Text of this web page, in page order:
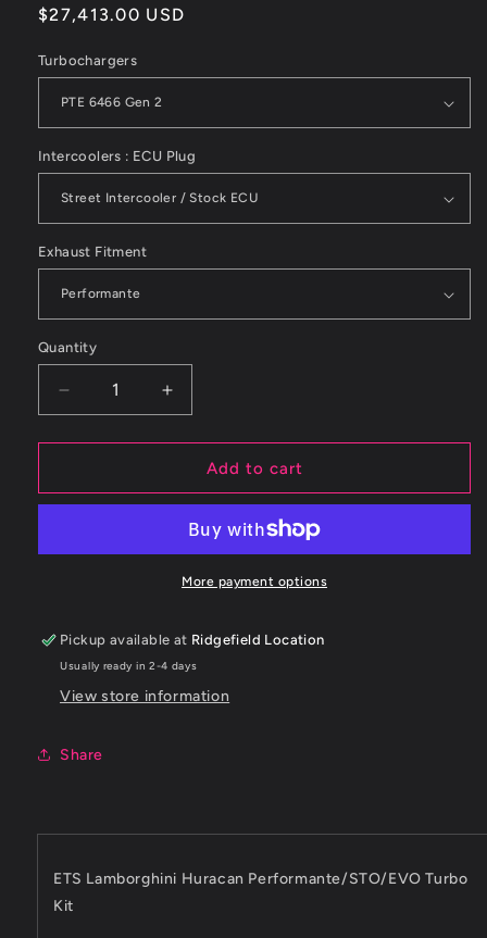
Regular
$27,413.00 USD
Turbochargers
Intercoolers : ECU Plug
Exhaust Fitment
Quantity
Decrease
quantity
for
2019+
Performante/STO/EVO
Increase
quantity
for
2019+
Huracan
Performante/STO/EVO
Turbo
Add to cart
More payment options
Pickup available at Ridgefield Location
Usually ready in 2-4 days
View store information
Share
ETS Lamborghini Huracan Performante/STO/EVO Turbo
Kit